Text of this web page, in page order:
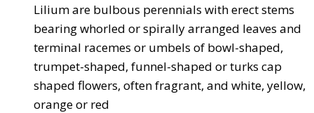
Lilium are bulbous perennials with erect stems
bearing whorled or spirally arranged leaves and
terminal racemes or umbels of bowl-shaped,
trumpet-shaped, funnel-shaped or turks cap
shaped flowers, often fragrant, and white, yellow,
orange or red